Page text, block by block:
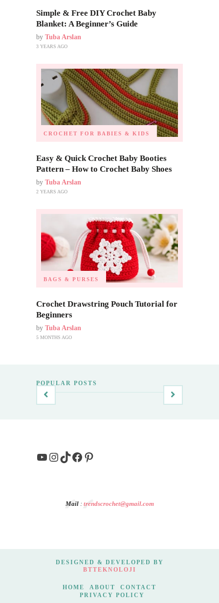
Simple & Free DIY Crochet Baby
Blanket: A Beginner’s Guide
by Tuba Arslan
3 YEARS AGO
CROCHET FOR BABIES & KIDS
Easy & Quick Crochet Baby Booties
Pattern – How to Crochet Baby Shoes
by Tuba Arslan
2 YEARS AGO
BAGS & PURSES
Crochet Drawstring Pouch Tutorial for
Beginners
by Tuba Arslan
5 MONTHS AGO
POPULAR POSTS
YouTube
Instagram
TikTok
Facebook
Pinterest
Mail: trendscrochet@gmail.com
DESIGNED & DEVELOPED BY
BTTEKNOLOJI
HOME ABOUT
CONTACT
PRIVACY POLICY